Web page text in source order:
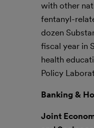
with other
fentanyl-
dozen
fiscal year in
health
Policy
Banking &
Joint